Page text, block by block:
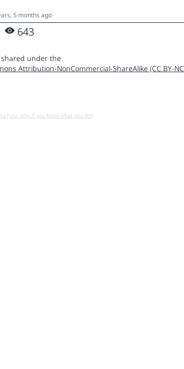
5 months ago
643
under the
Attribution-NonCommercial-ShareAlike (CC BY-
(Use only if you know what you do!)